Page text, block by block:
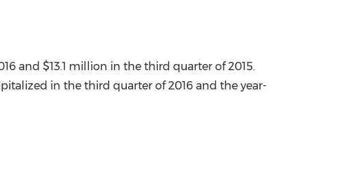
and $13.1 million in the third quarter of 2015.
in the third quarter of 2016 and the year-